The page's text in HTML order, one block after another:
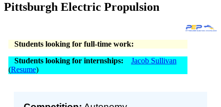
Pittsburgh Electric Propulsion
Students looking for full-time work:
Students looking for internships:
Jacob Sullivan
(Resume)